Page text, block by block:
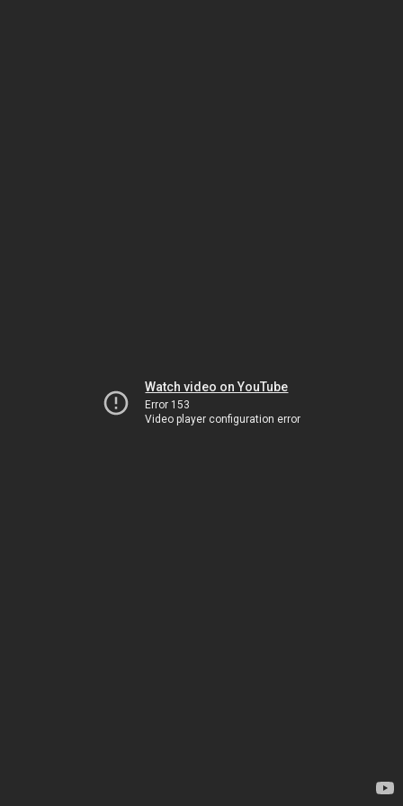
Watch video on YouTube
Error 153
Video player configuration error